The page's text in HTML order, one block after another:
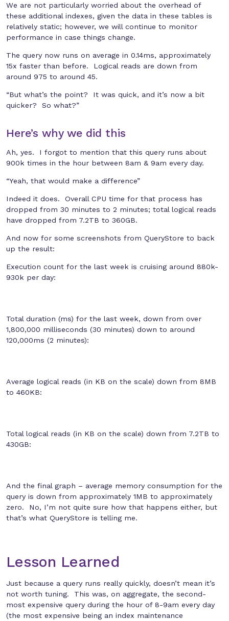
We are not particularly worried about the overhead of
these additional indexes, given the data in these tables is
relatively static; however, we will continue to monitor
performance in case things change.
The query now runs on average in 0.14ms, approximately
15x faster than before. Logical reads are down from
around 975 to around 45.
“But what’s the point? It was quick, and it’s now a bit
quicker? So what?”
Here’s why we did this
Ah, yes. I forgot to mention that this query runs about
900k times in the hour between 8am & 9am every day.
“Yeah, that would make a difference”
Indeed it does. Overall CPU time for that process has
dropped from 30 minutes to 2 minutes; total logical reads
have dropped from 7.2TB to 360GB.
And now for some screenshots from QueryStore to back
up the result:
Execution count for the last week is cruising around 880k-
930k per day:
Total duration (ms) for the last week, down from over
1,800,000 milliseconds (30 minutes) down to around
120,000ms (2 minutes):
Average logical reads (in KB on the scale) down from 8MB
to 460KB:
Total logical reads (in KB on the scale) down from 7.2TB to
430GB:
And the final graph – average memory consumption for the
query is down from approximately 1MB to approximately
zero. No, I’m not quite sure how that happens either, but
that’s what QueryStore is telling me.
Lesson Learned
Just because a query runs really quickly, doesn’t mean it’s
not worth tuning. This was, on aggregate, the second-
most expensive query during the hour of 8-9am every day
(the most expensive being an index maintenance